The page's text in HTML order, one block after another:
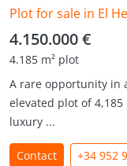
Plot for sale in El
4.150.000 €
4.185 m² plot
A rare opportunity in
elevated plot of
luxury ...
Contact +34 952